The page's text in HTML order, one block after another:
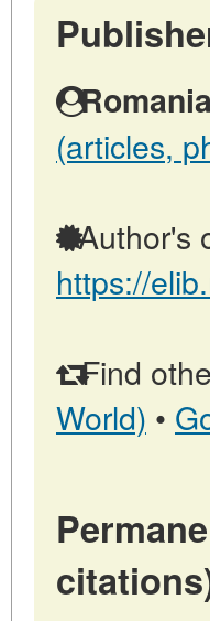
(articles,
Author's
https://
Find
World) •